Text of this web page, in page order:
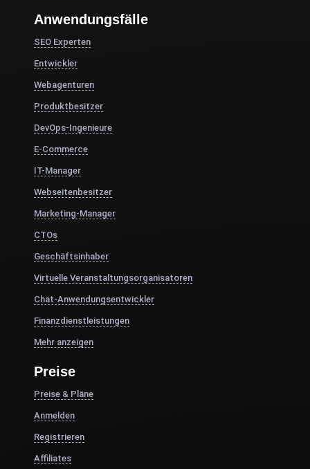
Anwendungsfälle
SEO Experten
Entwickler
Webagenturen
Produktbesitzer
DevOps-Ingenieure
E-Commerce
IT-Manager
Webseitenbesitzer
Marketing-Manager
CTOs
Geschäftsinhaber
Virtuelle Veranstaltungsorganisatoren
Chat-Anwendungsentwickler
Finanzdienstleistungen
Mehr anzeigen
Preise
Preise & Pläne
Anmelden
Registrieren
Affiliates